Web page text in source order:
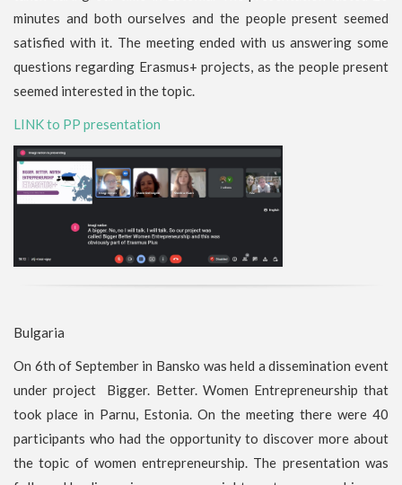
minutes and both ourselves and the people present seemed
satisfied with it. The meeting ended with us answering some
questions regarding Erasmus+ projects, as the people present
seemed interested in the topic.
LINK to PP presentation
Bulgaria
On 6th of September in Bansko was held a dissemination event
under project Bigger. Better. Women Entrepreneurship that
took place in Parnu, Estonia. On the meeting there were 40
participants who had the opportunity to discover more about
the topic of women entrepreneurship. The presentation was